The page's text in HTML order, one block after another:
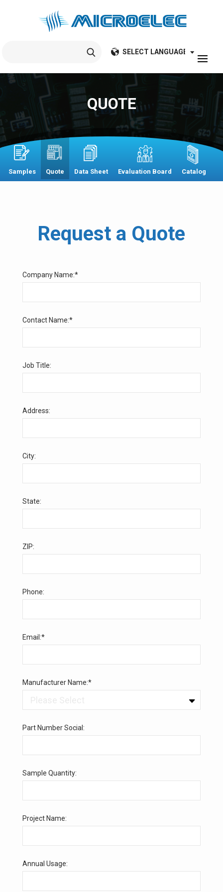
QUOTE
Samples Quote Data Sheet Evaluation Board Catalog
Request a Quote
Company Name:*
Contact Name:*
Job Title:
Address:
City:
State:
ZIP:
Phone:
Email:*
Manufacturer Name:*
Part Number Social:
Sample Quantity:
Project Name:
Annual Usage: